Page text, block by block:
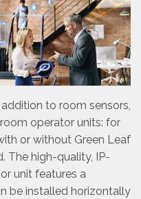
to room sensors,
operator units: for
or without Green Leaf
The high-quality, IP-
unit features a
be installed horizontally